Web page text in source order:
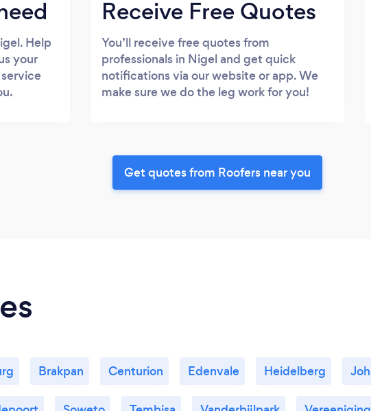
Help
your
Receive Free Quotes
You’ll receive free quotes from
professionals in Nigel and get quick
notifications via our website or app. We
make sure we do the leg work for you!
Get quotes from Roofers near you
Brakpan Centurion Edenvale Heidelberg